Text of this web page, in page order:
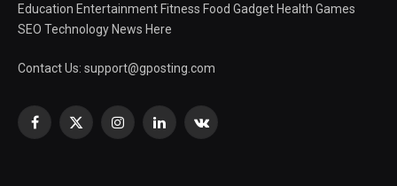
Education Entertainment Fitness Food Gadget Health Games
SEO Technology News Here
Contact Us: support@gposting.com
Facebook
X
InstagramLinkedInVKontakte